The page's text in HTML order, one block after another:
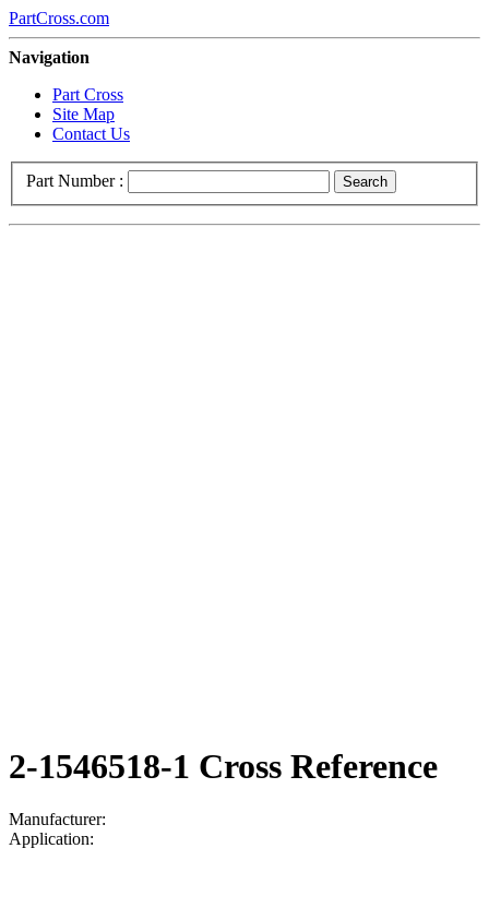
PartCross.com
Navigation
Part Cross
Site Map
Contact Us
Part Number : Search
2-1546518-1 Cross Reference
Manufacturer:
Application: